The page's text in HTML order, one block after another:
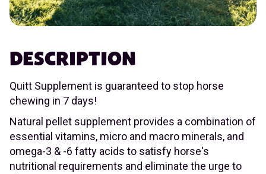
DESCRIPTION
Quitt Supplement is guaranteed to stop horse
chewing in 7 days!
Natural pellet supplement provides a combination of
essential vitamins, micro and macro minerals, and
omega-3 & -6 fatty acids to satisfy horse's
nutritional requirements and eliminate the urge to